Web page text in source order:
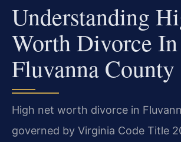
Understanding
Worth Divorce In
Fluvanna County
High net worth divorce in
governed by Virginia Code Title